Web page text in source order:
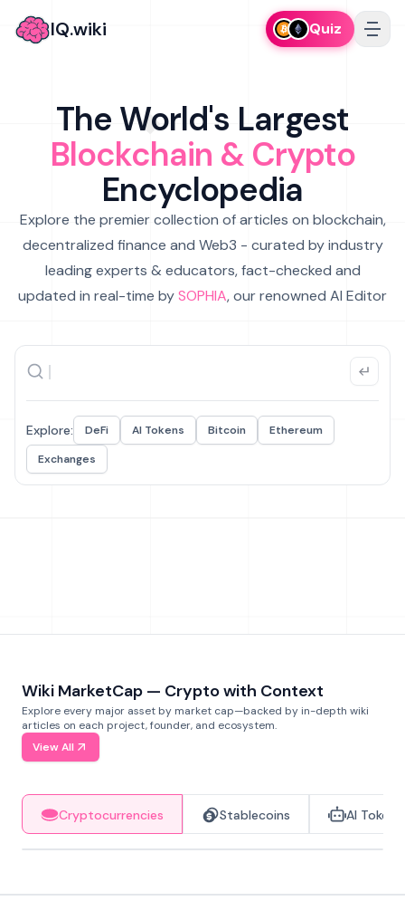
IQ.wiki Quiz
The World's Largest
Blockchain & Crypto
Encyclopedia
Explore the premier collection of articles on blockchain,
decentralized finance and Web3 - curated by industry
leading experts & educators, fact-checked and
updated in real-time bySOPHIA, our renowned AI Editor
Explore: DeFi AI Tokens Bitcoin
Ethereum
Exchanges
Wiki MarketCap — Crypto with Context
Explore every major asset by market cap—backed by in-depth wiki
articles on each project, founder, and ecosystem.
View All
Cryptocurrencies Stablecoins AI Tokens